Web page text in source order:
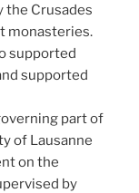
the Crusades
monasteries.
supported
supported
part of
of Lausanne
on the
by